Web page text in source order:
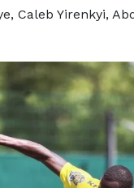
Caleb Yirenkyi,